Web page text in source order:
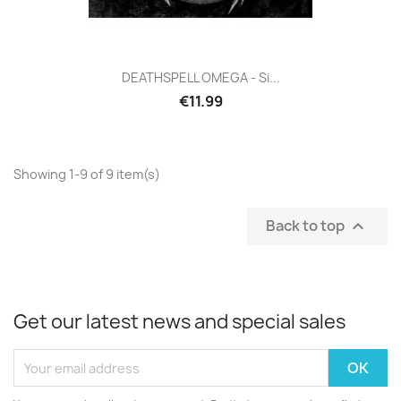
DEATHSPELL OMEGA - Si...
€11.99
Showing 1-9 of 9 item(s)
Back to top 
Get our latest news and special sales